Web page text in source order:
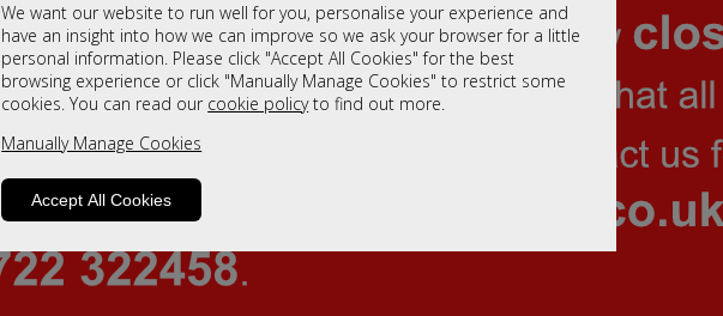
We want our website to run well for you, personalise your experience and
have an insight into how we can improve so we ask your browser for a little
personal information. Please click "Accept All Cookies" for the best
browsing experience or click "Manually Manage Cookies" to restrict some
cookies. You can read our cookie policyto find out more.
Manually Manage Cookies
Accept All Cookies